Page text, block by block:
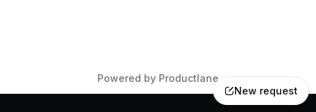
New request
Powered by Productlane